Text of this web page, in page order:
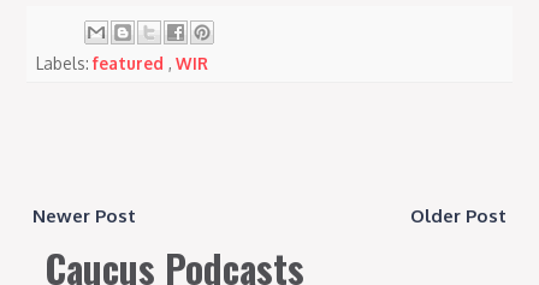
Labels:featured,WIR
Newer Post Older Post
Caucus Podcasts